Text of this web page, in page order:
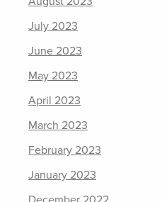
July 2023
June 2023
May 2023
April 2023
March 2023
February 2023
January 2023